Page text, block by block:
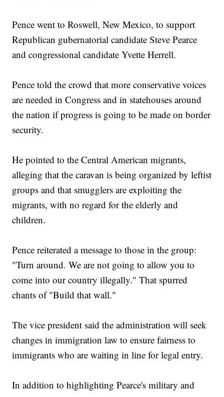
Pence went to Roswell, New Mexico, to support
Republican gubernatorial candidate Steve Pearce
and congressional candidate Yvette Herrell.
Pence told the crowd that more conservative voices
are needed in Congress and in statehouses around
the nation if progress is going to be made on border
security.
He pointed to the Central American migrants,
alleging that the caravan is being organized by leftist
groups and that smugglers are exploiting the
migrants, with no regard for the elderly and
children.
Pence reiterated a message to those in the group:
"Turn around. We are not going to allow you to
come into our country illegally." That spurred
chants of "Build that wall."
The vice president said the administration will seek
changes in immigration law to ensure fairness to
immigrants who are waiting in line for legal entry.
In addition to highlighting Pearce's military and